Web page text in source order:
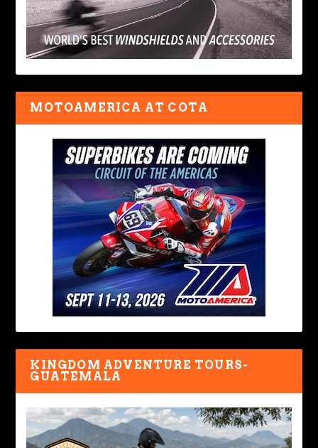
MOTOAMERICA AT COTA
KINGDOM ADVENTURE TOURS-
GUATEMALA